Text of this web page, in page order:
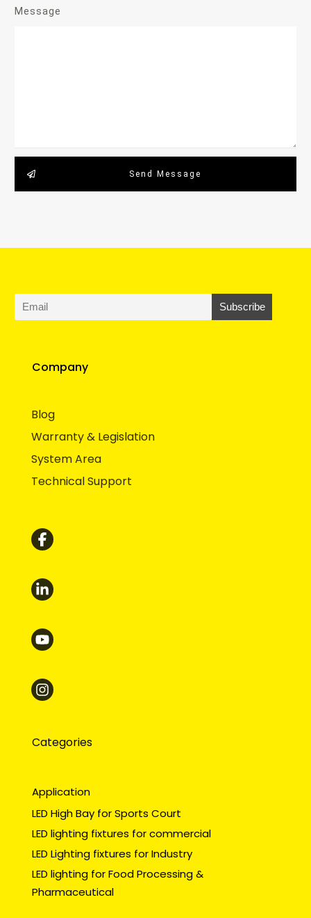
Message
Send Message
Company
Blog
Warranty & Legislation
System Area
Technical Support
Categories
Application
LED High Bay for Sports Court
LED lighting fixtures for commercial
LED Lighting fixtures for Industry
LED lighting for Food Processing &
Pharmaceutical